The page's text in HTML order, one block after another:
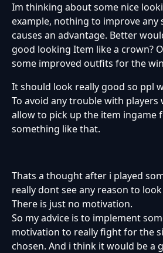
Im thinking about some nice
example, nothing to improve any
causes an advantage. Better
good looking Item like a crown?
some improved outfits for the
It should look really good so ppl
To avoid any trouble with
allow to pick up the item ingame
something like that.
Thats a thought after i played
really dont see any reason to
There is just no motivation.
So my advice is to implement
motivation to really fight for the
chosen. And i think it would be a